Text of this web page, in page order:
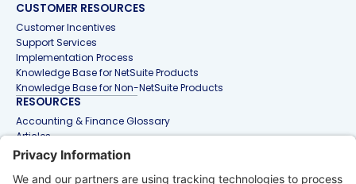
CUSTOMER RESOURCES
Customer Incentives
Support Services
Implementation Process
Knowledge Base for NetSuite Products
Knowledge Base for Non-NetSuite Products
RESOURCES
Accounting & Finance Glossary
Articles
Customer Stories